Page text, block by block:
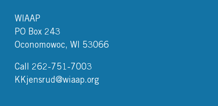
WIAAP
PO Box 243
Oconomowoc, WI 53066
Call 262-751-7003
KKjensrud@wiaap.org